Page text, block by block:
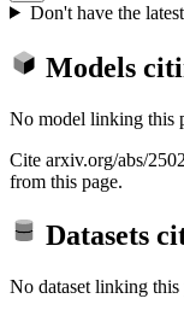
Don't have the
Models
No model linking this
Cite arxiv.org/abs/
from this page.
Datasets
No dataset linking this